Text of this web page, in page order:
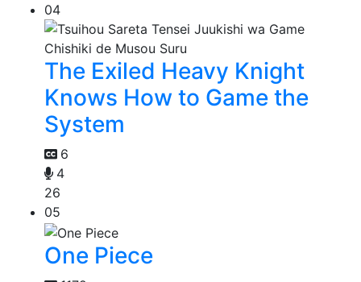
04
The Exiled Heavy Knight
Knows How to Game the
System
6
4
26
05
One Piece